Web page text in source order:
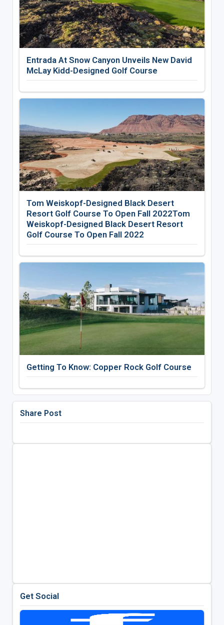
Entrada At Snow Canyon Unveils New David
McLay Kidd-Designed Golf Course
Tom Weiskopf-Designed Black Desert
Resort Golf Course To Open Fall 2022Tom
Weiskopf-Designed Black Desert Resort
Golf Course To Open Fall 2022
Getting To Know: Copper Rock Golf Course
Share Post
Get Social